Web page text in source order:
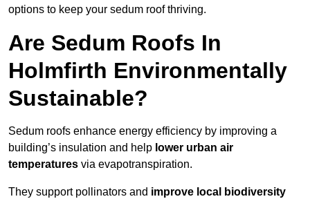
options to keep your sedum roof thriving.
Are Sedum Roofs In
Holmfirth Environmentally
Sustainable?
Sedum roofs enhance energy efficiency by improving a
building’s insulation and help lower urban air
temperatures via evapotranspiration.
They support pollinators and improve local biodiversity